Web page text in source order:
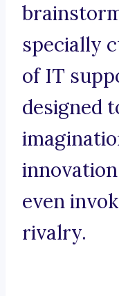
specially
of IT
designed
even
rivalry.